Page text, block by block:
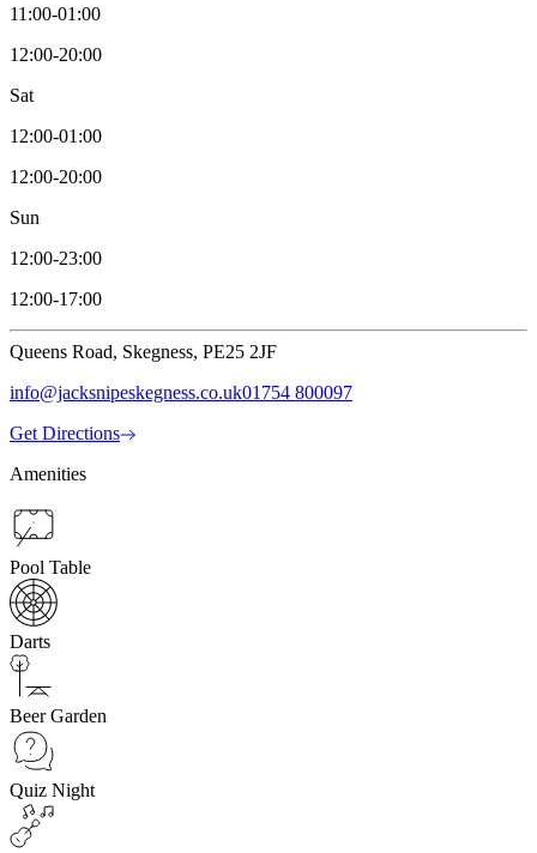
11:00-01:00
12:00-20:00
Sat
12:00-01:00
12:00-20:00
Sun
12:00-23:00
12:00-17:00
Queens Road, Skegness, PE25 2JF
info@jacksnipeskegness.co.uk01754 800097
Get Directions
Amenities
Pool Table
Darts
Beer Garden
Quiz Night